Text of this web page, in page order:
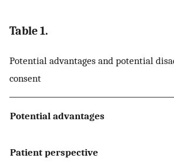
Table 1.
Potential advantages and potential
consent
Potential advantages
Patient perspective